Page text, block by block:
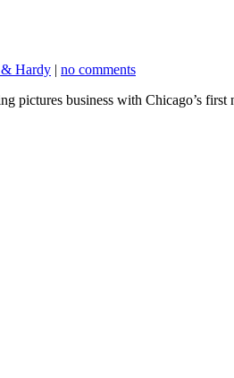
Hardy | no comments
pictures business with Chicago’s